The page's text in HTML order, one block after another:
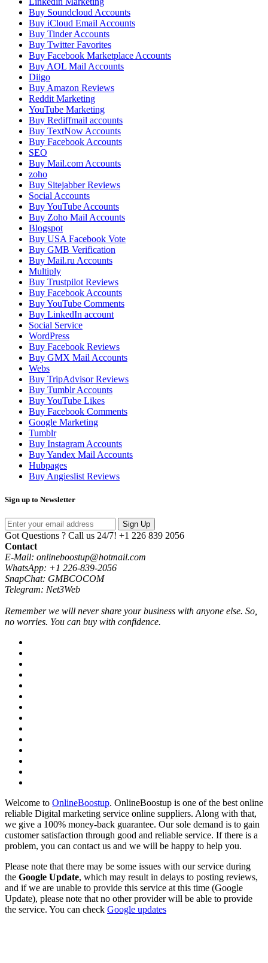
Buy Soundcloud Accounts
Buy iCloud Email Accounts
Buy Tinder Accounts
Buy Twitter Favorites
Buy Facebook Marketplace Accounts
Buy AOL Mail Accounts
Diigo
Buy Amazon Reviews
Reddit Marketing
YouTube Marketing
Buy Rediffmail accounts
Buy TextNow Accounts
Buy Facebook Accounts
SEO
Buy Mail.com Accounts
zoho
Buy Sitejabber Reviews
Social Accounts
Buy YouTube Accounts
Buy Zoho Mail Accounts
Blogspot
Buy USA Facebook Vote
Buy GMB Verification
Buy Mail.ru Accounts
Multiply
Buy Trustpilot Reviews
Buy Facebook Accounts
Buy YouTube Comments
Buy LinkedIn account
Social Service
WordPress
Buy Facebook Reviews
Buy GMX Mail Accounts
Webs
Buy TripAdvisor Reviews
Buy Tumblr Accounts
Buy YouTube Likes
Buy Facebook Comments
Google Marketing
Tumblr
Buy Instagram Accounts
Buy Yandex Mail Accounts
Hubpages
Buy Angieslist Reviews
Sign up to Newsletter
Sign Up
Got Questions ? Call us 24/7! +1 226 839 2056
Contact
E-Mail: onlineboostup@hotmail.com
WhatsApp: +1 226-839-2056
SnapChat: GMBCOCOM
Telegram: Net3Web
Remember we will never share your business with anyone else. So,
no worries. You can buy with confidence.
Welcome to OnlineBoostup. OnlineBoostup is one of the best online
reliable Digital marketing service online suppliers. Along with that,
we give a 100% money-back guarantee. Our sole demand is to gain
customer satisfaction through good and reliable service. If there is a
problem, you can contact us and we will be happy to help you.
Please note that there may be some issues with our service during
the Google Update, which may result in delays to posting reviews,
and if we are unable to provide this service at this time (Google
Update), please note that no other provider will be able to provide
the service. You can check Google updates